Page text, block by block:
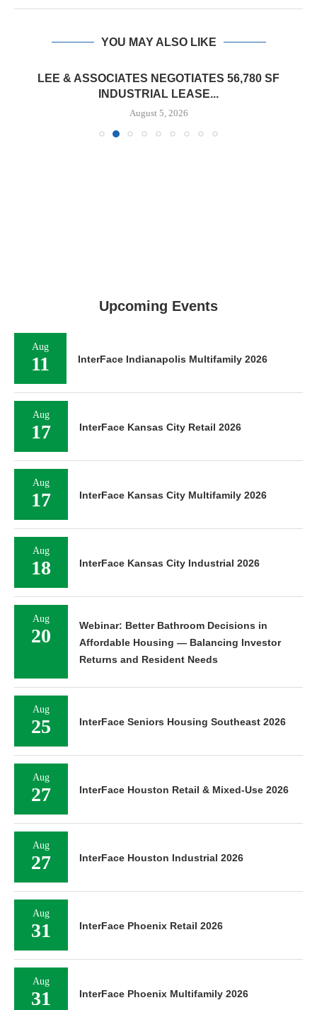
YOU MAY ALSO LIKE
LEE & ASSOCIATES NEGOTIATES 56,780 SF
INDUSTRIAL LEASE...
August 5, 2026
Upcoming Events
Aug
11 InterFace Indianapolis Multifamily 2026
Aug
17 InterFace Kansas City Retail 2026
Aug
17 InterFace Kansas City Multifamily 2026
Aug
18 InterFace Kansas City Industrial 2026
Aug
20
Webinar: Better Bathroom Decisions in
Affordable Housing — Balancing Investor
Returns and Resident Needs
Aug
25 InterFace Seniors Housing Southeast 2026
Aug
27 InterFace Houston Retail & Mixed-Use 2026
Aug
27 InterFace Houston Industrial 2026
Aug
31 InterFace Phoenix Retail 2026
Aug
31 InterFace Phoenix Multifamily 2026